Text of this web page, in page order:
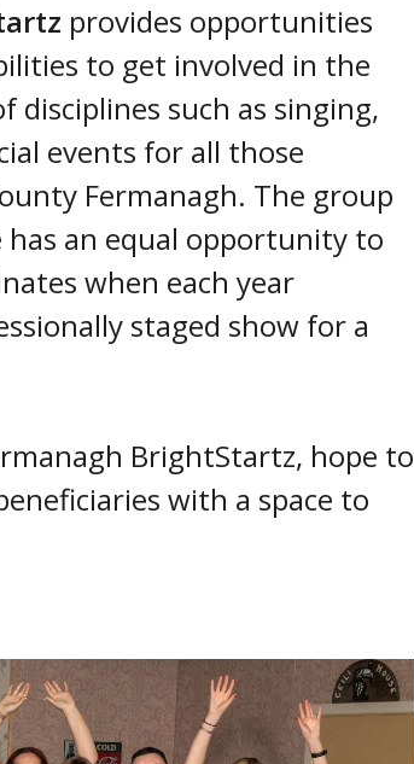
provides opportunities
to get involved in the
disciplines such as singing,
events for all those
Fermanagh. The group
an equal opportunity to
when each year
staged show for a
BrightStartz, hope to
with a space to